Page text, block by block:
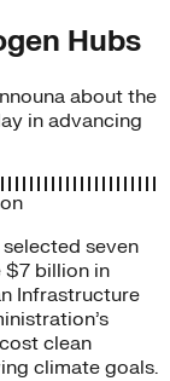
Hubs
about the
in advancing
seven
$7 billion in
Infrastructure
clean
climate goals.